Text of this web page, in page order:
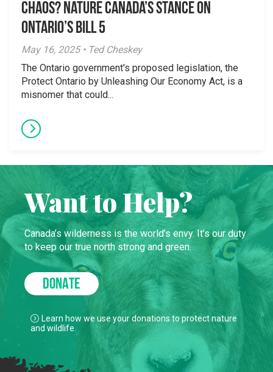
Chaos? Nature Canada’s Stance on
Ontario’s Bill 5
May 16, 2025 • Ted Cheskey
The Ontario government's proposed legislation, the
Protect Ontario by Unleashing Our Economy Act, is a
misnomer that could...
Want to Help?
Canada’s wilderness is the world’s envy. It’s our duty
to keep our true north strong and green.
DONATE
Learn how we use your donations to protect nature
and wildlife.